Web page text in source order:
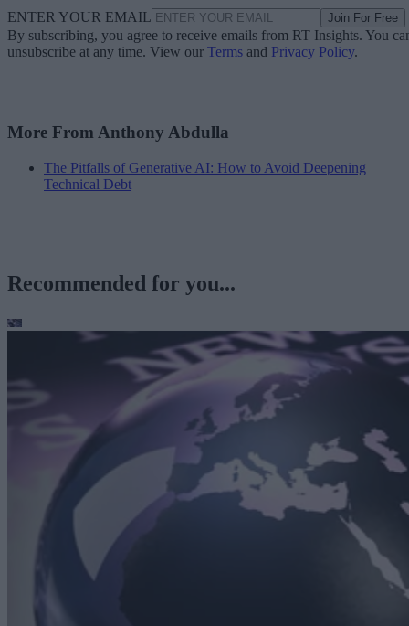
ENTER YOUR EMAIL Join For Free
By subscribing, you agree to receive emails from RT Insights. You
unsubscribe at any time. View our Terms and Privacy Policy.
More From Anthony Abdulla
The Pitfalls of Generative AI: How to Avoid Deepening
Technical Debt
Recommended for you...